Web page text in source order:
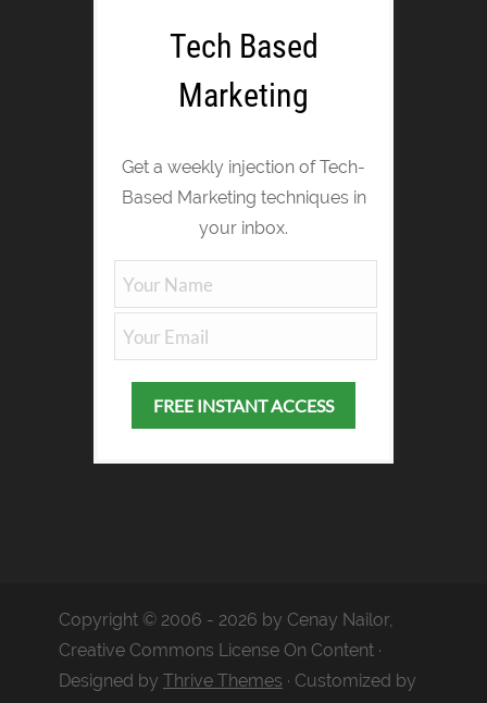
Tech Based
Marketing
Get a weekly injection of Tech-
Based Marketing techniques in
your inbox.
Copyright © 2006 - 2026 by Cenay Nailor,
Creative Commons License On Content ·
Designed by Thrive Themes · Customized by